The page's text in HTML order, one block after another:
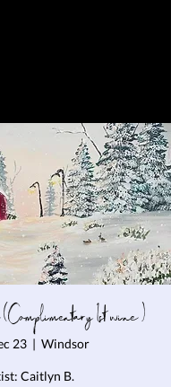
1st wine )
23
  |
Windsor
Caitlyn B.